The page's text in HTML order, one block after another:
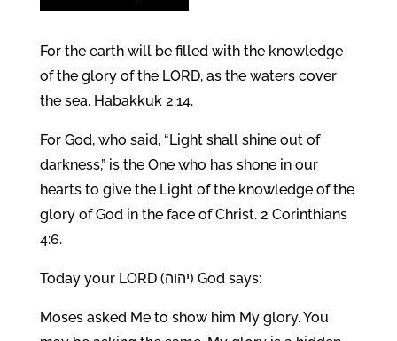
For the earth will be filled with the knowledge
of the glory of the LORD, as the waters cover
the sea. Habakkuk 2:14.
For God, who said, “Light shall shine out of
darkness,” is the One who has shone in our
hearts to give the Light of the knowledge of the
glory of God in the face of Christ. 2 Corinthians
4:6.
Today your LORD (יהוה) God says:
Moses asked Me to show him My glory. You